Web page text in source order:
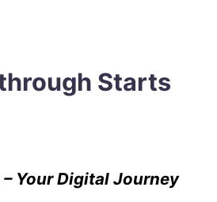
Starts
– Your Digital Journey